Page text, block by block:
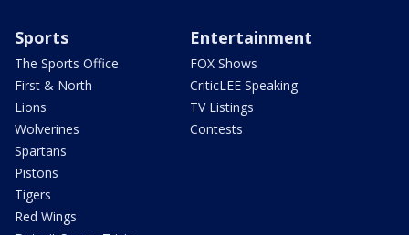
Sports
The Sports Office
First & North
Lions
Wolverines
Spartans
Pistons
Tigers
Red Wings
Entertainment
FOX Shows
CriticLEE Speaking
TV Listings
Contests